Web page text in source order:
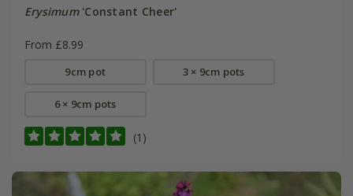
Erysimum'Constant Cheer'
From £8.99
9cm pot 3 × 9cm pots
6 × 9cm pots
(1)